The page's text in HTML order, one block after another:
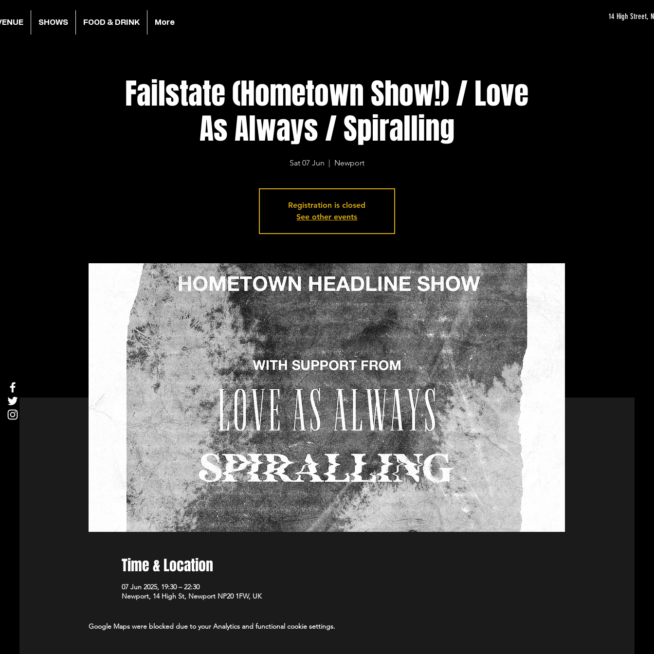
SHOWS FOOD & DRINK More
14 High Street,
Failstate (Hometown Show!) / Love
As Always / Spiralling
Sat 07 Jun
  |
Newport
Registration is closed
See other events
Time & Location
07 Jun 2025, 19:30 – 22:30
Newport, 14 High St, Newport NP20 1FW, UK
Google Maps were blocked due to your Analytics and functional cookie settings.